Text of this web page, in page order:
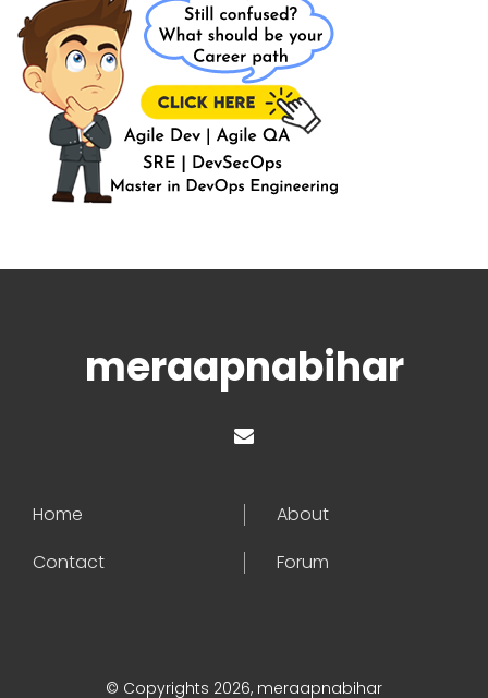
meraapnabihar
Home
About
Contact
Forum
© Copyrights 2026, meraapnabihar